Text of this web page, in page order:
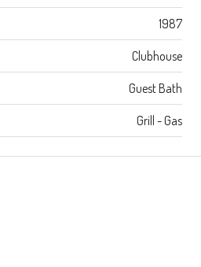
1987
Clubhouse
Guest Bath
Grill - Gas